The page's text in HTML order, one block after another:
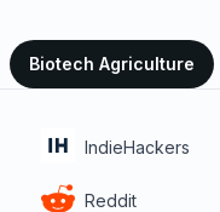
Biotech Agriculture
IndieHackers
Reddit